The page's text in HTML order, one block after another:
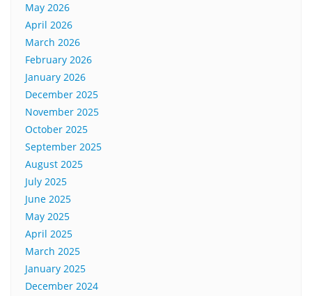
May 2026
April 2026
March 2026
February 2026
January 2026
December 2025
November 2025
October 2025
September 2025
August 2025
July 2025
June 2025
May 2025
April 2025
March 2025
January 2025
December 2024